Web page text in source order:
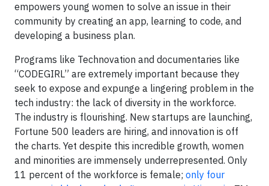
empowers young women to solve an issue in their
community by creating an app, learning to code, and
developing a business plan.
Programs like Technovation and documentaries like
“CODEGIRL” are extremely important because they
seek to expose and expunge a lingering problem in the
tech industry: the lack of diversity in the workforce.
The industry is flourishing. New startups are launching,
Fortune 500 leaders are hiring, and innovation is off
the charts. Yet despite this incredible growth, women
and minorities are immensely underrepresented. Only
11 percent of the workforce is female; only four